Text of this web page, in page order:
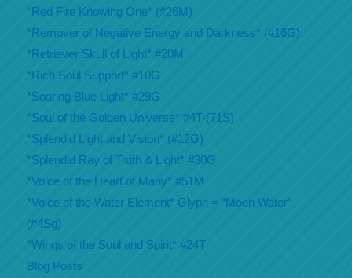
*Red Fire Knowing One* (#26M)
*Remover of Negative Energy and Darkness* (#16G)
*Retriever Skull of Light* #20M
*Rich Soul Support* #10G
*Soaring Blue Light* #29G
*Soul of the Golden Universe* #4T-(71S)
*Splendid Light and Vision* (#12G)
*Splendid Ray of Truth & Light* #30G
*Voice of the Heart of Many* #51M
*Voice of the Water Element* Glyph = “Moon Water”
(#4Sg)
*Wings of the Soul and Spirit* #24T
Blog Posts